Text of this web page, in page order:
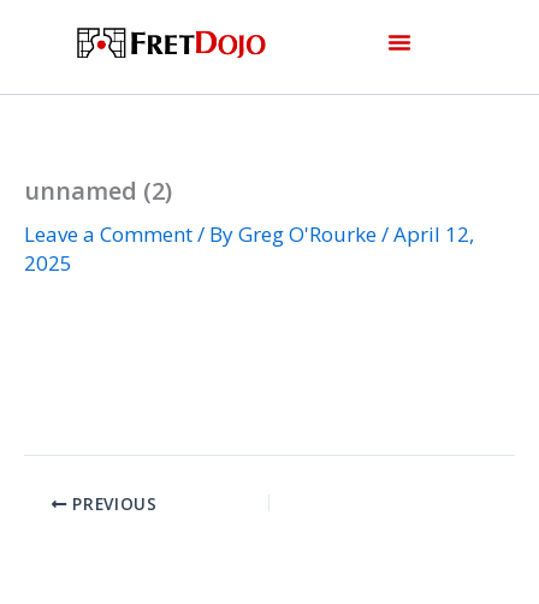
unnamed (2)
Leave a Comment/ ByGreg O'Rourke/April 12,
2025
PREVIOUS